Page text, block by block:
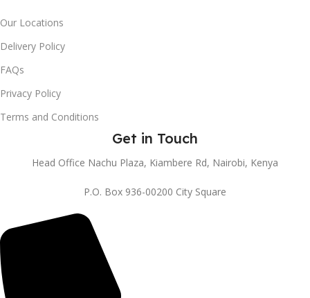
Our Locations
Delivery Policy
FAQs
Privacy Policy
Terms and Conditions
Get in Touch
Head Office Nachu Plaza, Kiambere Rd, Nairobi, Kenya
P.O. Box 936-00200 City Square